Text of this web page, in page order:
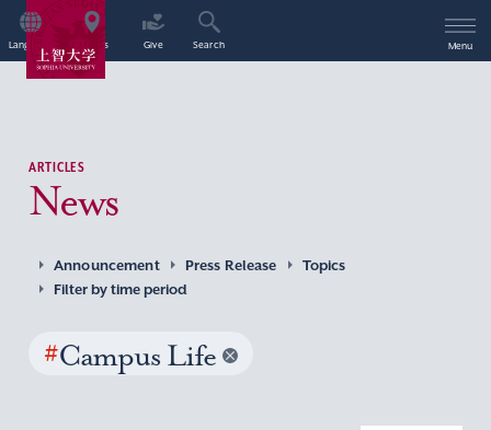
Language Access Give Search Menu
ARTICLES
News
Announcement Press Release
Topics
Filter by time period
#Campus Life